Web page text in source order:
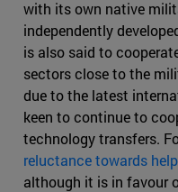
with its own native
independently
is also said to
sectors close to the
due to the latest
keen to continue to
technology transfers.
reluctance towards
although it is in favour